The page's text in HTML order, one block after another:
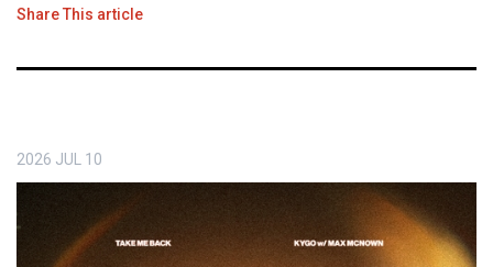
Share This article
2026 JUL 10